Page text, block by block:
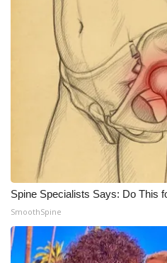
Community
Home and Garden 2026
WCBI Cares
WCBI CONNECT
WCBI Senior Expo 2025
Job Fair 2025
Senior Spotlight 2026
Spine Specialists Says: Do This
SmoothSpine